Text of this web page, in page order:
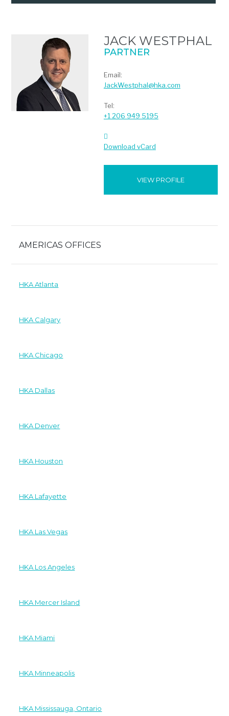
JACK WESTPHAL
PARTNER
Email:
JackWestphal@hka.com
Tel:
+1 206 949 5195
Download vCard
VIEW PROFILE
AMERICAS OFFICES
HKA Atlanta
HKA Calgary
HKA Chicago
HKA Dallas
HKA Denver
HKA Houston
HKA Lafayette
HKA Las Vegas
HKA Los Angeles
HKA Mercer Island
HKA Miami
HKA Minneapolis
HKA Mississauga, Ontario